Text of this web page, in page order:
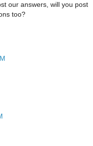
our answers, will you post
too?